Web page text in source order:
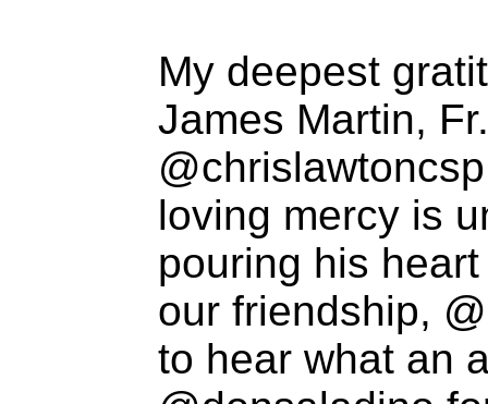
My deepest
James Martin,
loving mercy is
pouring his
our friendship,
to hear what an